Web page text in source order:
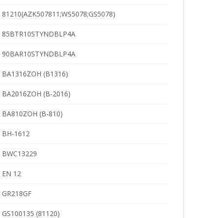
81210(AZK507811;WS5078;GS5078)
85BTR10STYNDBLP4A
90BAR10STYNDBLP4A
BA1316ZOH (B1316)
BA2016ZOH (B-2016)
BA810ZOH (B-810)
BH-1612
BWC13229
EN 12
GR218GF
GS100135 (81120)